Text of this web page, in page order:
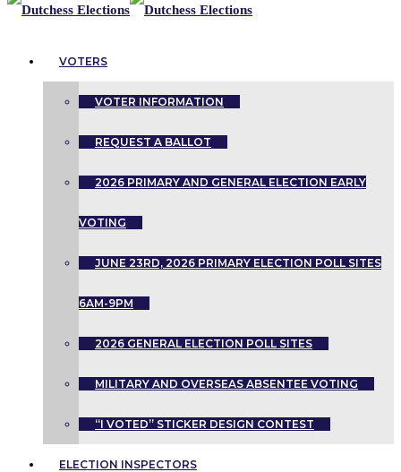
VOTERS
VOTER INFORMATION
REQUEST A BALLOT
2026 PRIMARY AND GENERAL ELECTION EARLY
VOTING
JUNE 23RD, 2026 PRIMARY ELECTION POLL SITES
6AM-9PM
2026 GENERAL ELECTION POLL SITES
MILITARY AND OVERSEAS ABSENTEE VOTING
“I VOTED” STICKER DESIGN CONTEST
ELECTION INSPECTORS